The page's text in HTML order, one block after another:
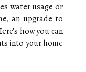
water usage or
an upgrade to
how you can
into your home